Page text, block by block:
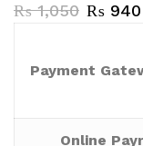
₨1,050 ₨ 940
Payment
Online